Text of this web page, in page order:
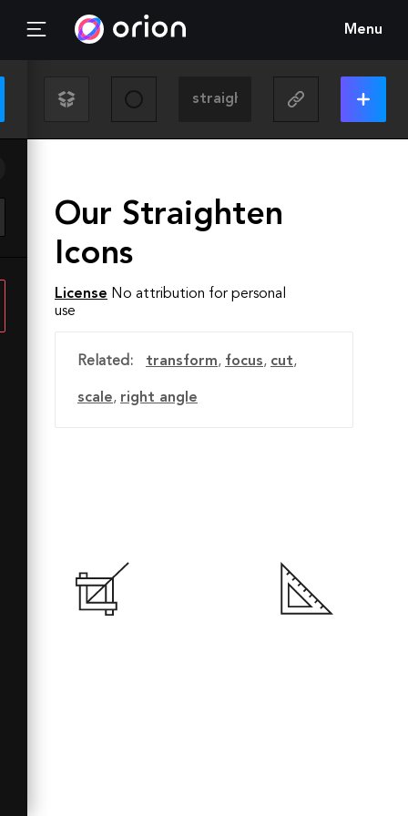
Menu
Our Straighten
Icons
License No attribution for personal
use
Related: transform, focus, cut,
scale, right angle